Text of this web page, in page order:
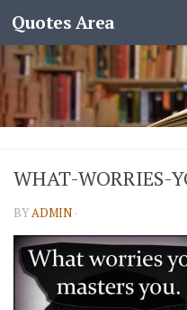
Quotes Area
WHAT-WORRIES-
BYADMIN ·